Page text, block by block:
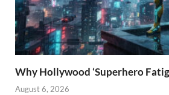
Why Hollywood ‘Superhero
August 6, 2026